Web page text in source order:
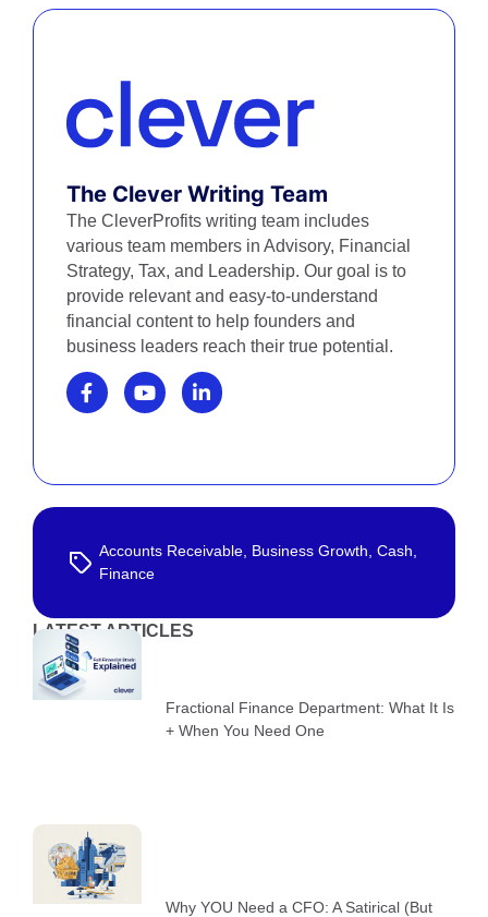
The Clever Writing Team
The CleverProfits writing team includes
various team members in Advisory, Financial
Strategy, Tax, and Leadership. Our goal is to
provide relevant and easy-to-understand
financial content to help founders and
business leaders reach their true potential.
Accounts Receivable, Business Growth, Cash,
Finance
LATEST ARTICLES
Fractional Finance Department: What It Is
+ When You Need One
Why YOU Need a CFO: A Satirical (But